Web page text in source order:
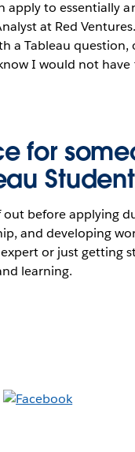
apply to essentially
at Red
a Tableau
I would not
for
before applying
and developing
or just getting
learning.